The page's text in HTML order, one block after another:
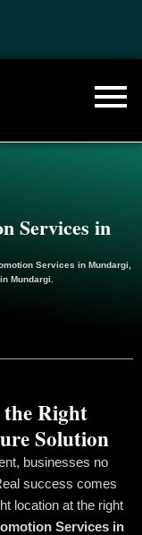
Services in
Services in Mundargi,
Mundargi.
businesses no
success comes
location at the right
Services in
Right
Solution